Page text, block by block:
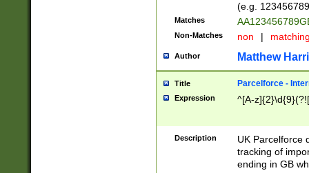
(e.g.
Matches
Non-Matches non |
Author Matthew
Title Parcelforce -
Expression ^[A-
Description
UK Parcelforce
tracking of
ending in GB